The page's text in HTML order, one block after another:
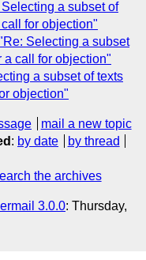
a subset of
for objection"
Selecting a subset
a call for objection"
a subset of texts
objection"
mail a new topic
: by date
by thread
the archives
3.0.0: Thursday,